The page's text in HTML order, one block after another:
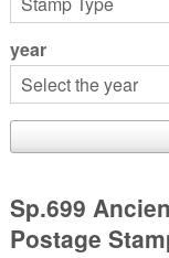
year
Sp.699
Postage